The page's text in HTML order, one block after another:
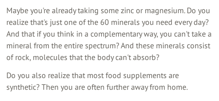
Maybe you're already taking some zinc or magnesium. Do you
realize that's just one of the 60 minerals you need every day?
And that if you think in a complementary way, you can't take a
mineral from the entire spectrum? And these minerals consist
of rock, molecules that the body can't absorb?
Do you also realize that most food supplements are
synthetic? Then you are often further away from home.